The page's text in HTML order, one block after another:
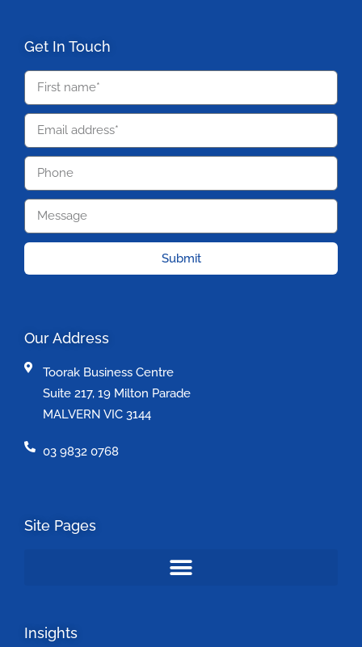
Get In Touch
Submit
Our Address
Toorak Business Centre
Suite 217, 19 Milton Parade
MALVERN VIC 3144
03 9832 0768
Site Pages
Insights